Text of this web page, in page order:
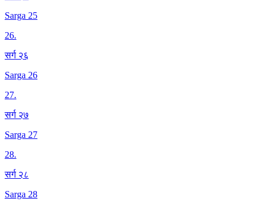
Sarga 25
26.
सर्ग २६
Sarga 26
27.
सर्ग २७
Sarga 27
28.
सर्ग २८
Sarga 28